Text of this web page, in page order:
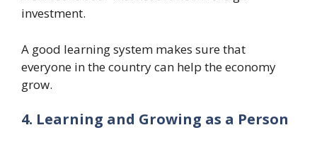
investment.
A good learning system makes sure that
everyone in the country can help the economy
grow.
4. Learning and Growing as a Person